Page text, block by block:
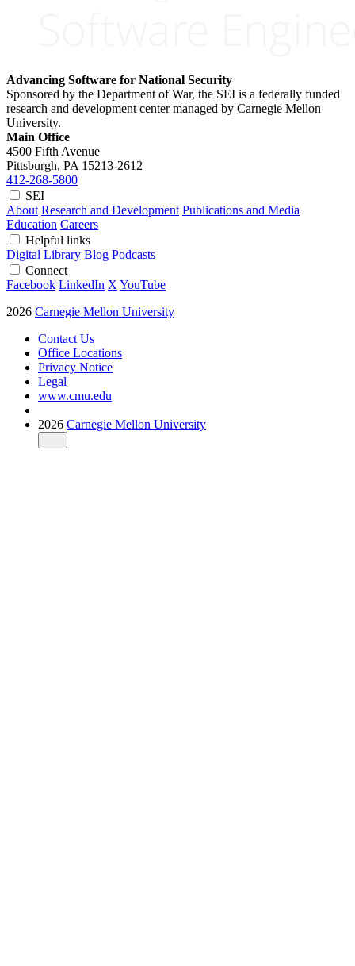
Advancing Software for National Security
Sponsored by the Department of War, the SEI is a federally funded
research and development center managed by Carnegie Mellon
University.
Main Office
4500 Fifth Avenue
Pittsburgh, PA 15213-2612
412-268-5800
SEI
About Research and Development Publications and Media
Education Careers
Helpful links
Digital Library Blog Podcasts
Connect
Facebook LinkedIn X YouTube
2026 Carnegie Mellon University
Contact Us
Office Locations
Privacy Notice
Legal
www.cmu.edu
2026 Carnegie Mellon University